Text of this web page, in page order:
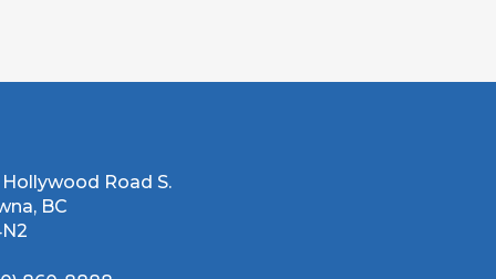
Road S.
BC